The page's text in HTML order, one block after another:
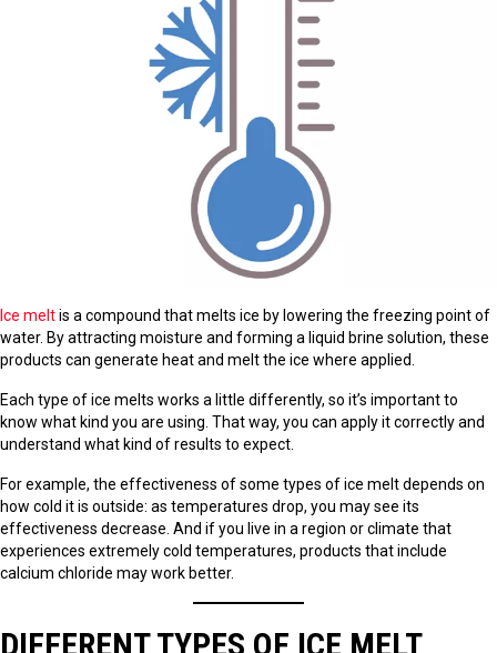
Ice meltis a compound that melts ice by lowering the freezing point of
water. By attracting moisture and forming a liquid brine solution, these
products can generate heat and melt the ice where applied.
Each type of ice melts works a little differently, so it’s important to
know what kind you are using. That way, you can apply it correctly and
understand what kind of results to expect.
For example, the effectiveness of some types of ice melt depends on
how cold it is outside: as temperatures drop, you may see its
effectiveness decrease. And if you live in a region or climate that
experiences extremely cold temperatures, products that include
calcium chloride may work better.
DIFFERENT TYPES OF ICE MELT